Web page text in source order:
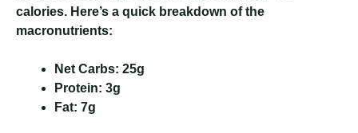
calories. Here’s a quick breakdown of the
macronutrients:
Net Carbs: 25g
Protein: 3g
Fat: 7g